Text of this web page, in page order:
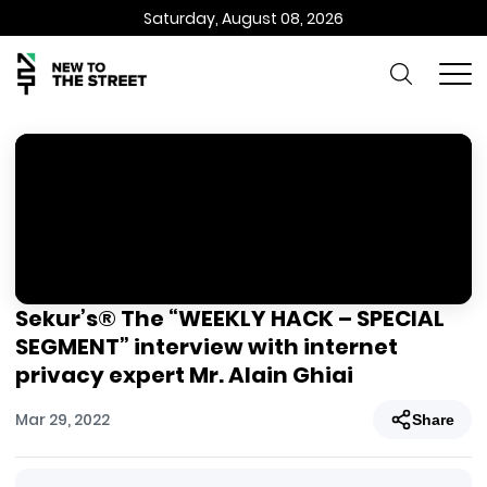
Saturday, August 08, 2026
Sekur’s® The “WEEKLY HACK – SPECIAL
SEGMENT” interview with internet
privacy expert Mr. Alain Ghiai
Mar 29, 2022 Share